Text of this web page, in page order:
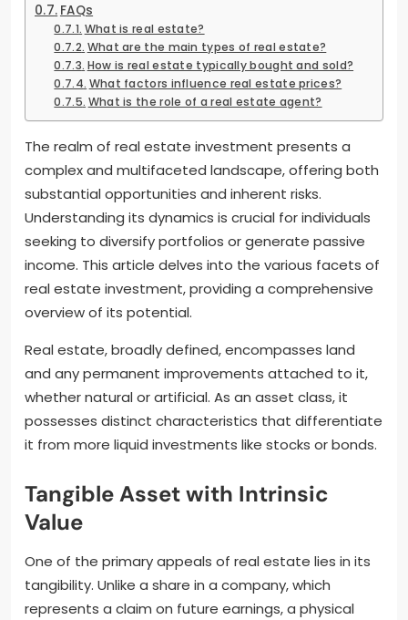
FAQs
What is real estate?
What are the main types of real estate?
How is real estate typically bought and sold?
What factors influence real estate prices?
What is the role of a real estate agent?
The realm of real estate investment presents a
complex and multifaceted landscape, offering both
substantial opportunities and inherent risks.
Understanding its dynamics is crucial for individuals
seeking to diversify portfolios or generate passive
income. This article delves into the various facets of
real estate investment, providing a comprehensive
overview of its potential.
Real estate, broadly defined, encompasses land
and any permanent improvements attached to it,
whether natural or artificial. As an asset class, it
possesses distinct characteristics that differentiate
it from more liquid investments like stocks or bonds.
Tangible Asset with Intrinsic
Value
One of the primary appeals of real estate lies in its
tangibility. Unlike a share in a company, which
represents a claim on future earnings, a physical